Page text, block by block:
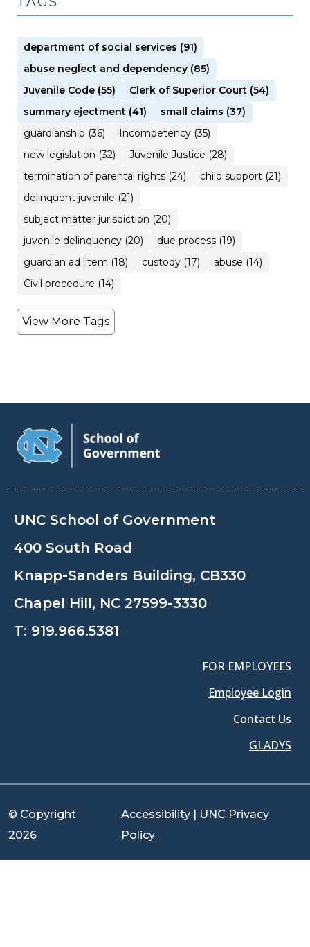
department of social services (91)
abuse neglect and dependency (85)
Juvenile Code (55)
Clerk of Superior Court (54)
summary ejectment (41)
small claims (37)
guardianship (36)
Incompetency (35)
new legislation (32)
Juvenile Justice (28)
termination of parental rights (24)
child support (21)
delinquent juvenile (21)
subject matter jurisdiction (20)
juvenile delinquency (20)
due process (19)
guardian ad litem (18)
custody (17)
abuse (14)
Civil procedure (14)
View More Tags
UNC School of Government
400 South Road
Knapp-Sanders Building, CB330
Chapel Hill, NC 27599-3330
T: 919.966.5381
FOR EMPLOYEES
Employee Login
Contact Us
GLADYS
© Copyright
2026
Accessibility | UNC Privacy
Policy